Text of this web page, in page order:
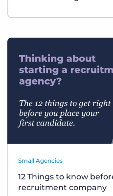
Small Agencies
12 Things to know
recruitment company